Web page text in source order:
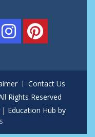
Contact Us
Rights Reserved
| Education Hub by